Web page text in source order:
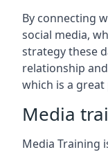
By connecting
social media,
strategy these
relationship
which is a
Media
Media Training